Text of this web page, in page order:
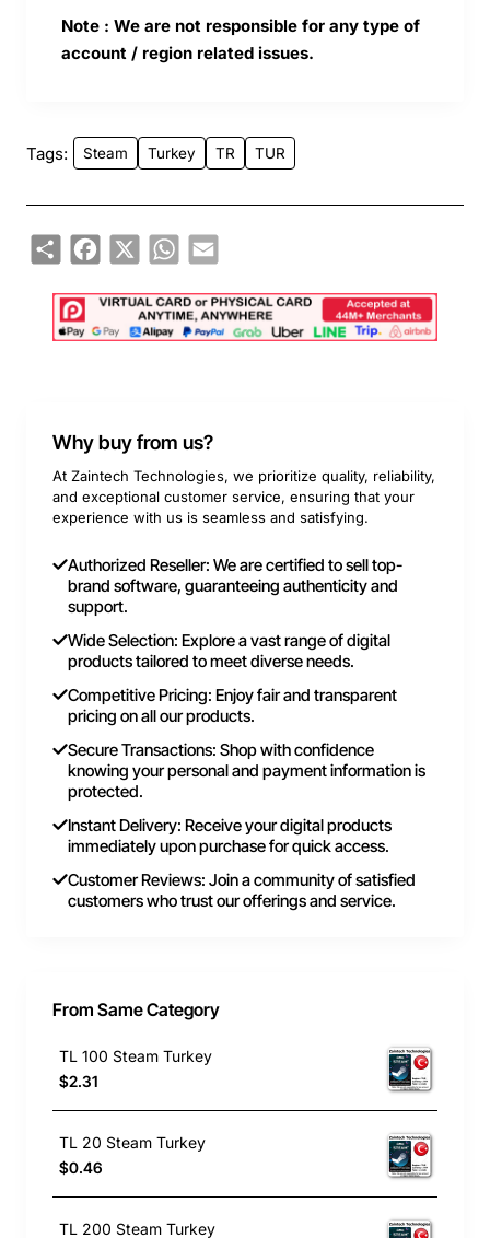
Note : We are not responsible for any type of
account / region related issues.
Tags: Steam Turkey TR TUR
ShareFacebook
X WhatsApp
Email
Why buy from us?
At Zaintech Technologies, we prioritize quality, reliability,
and exceptional customer service, ensuring that your
experience with us is seamless and satisfying.
Authorized Reseller: We are certified to sell top-
brand software, guaranteeing authenticity and
support.
Wide Selection: Explore a vast range of digital
products tailored to meet diverse needs.
Competitive Pricing: Enjoy fair and transparent
pricing on all our products.
Secure Transactions: Shop with confidence
knowing your personal and payment information is
protected.
Instant Delivery: Receive your digital products
immediately upon purchase for quick access.
Customer Reviews: Join a community of satisfied
customers who trust our offerings and service.
From Same Category
TL 100 Steam Turkey
$2.31
TL 20 Steam Turkey
$0.46
TL 200 Steam Turkey